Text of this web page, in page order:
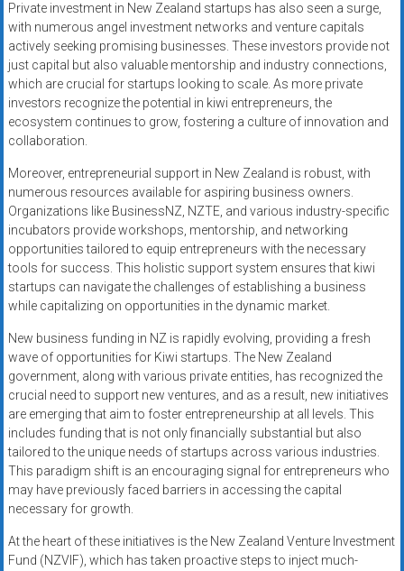
Private investment in New Zealand startups has also seen a surge,
with numerous angel investment networks and venture capitals
actively seeking promising businesses. These investors provide not
just capital but also valuable mentorship and industry connections,
which are crucial for startups looking to scale. As more private
investors recognize the potential in kiwi entrepreneurs, the
ecosystem continues to grow, fostering a culture of innovation and
collaboration.
Moreover, entrepreneurial support in New Zealand is robust, with
numerous resources available for aspiring business owners.
Organizations like BusinessNZ, NZTE, and various industry-specific
incubators provide workshops, mentorship, and networking
opportunities tailored to equip entrepreneurs with the necessary
tools for success. This holistic support system ensures that kiwi
startups can navigate the challenges of establishing a business
while capitalizing on opportunities in the dynamic market.
New business funding in NZ is rapidly evolving, providing a fresh
wave of opportunities for Kiwi startups. The New Zealand
government, along with various private entities, has recognized the
crucial need to support new ventures, and as a result, new initiatives
are emerging that aim to foster entrepreneurship at all levels. This
includes funding that is not only financially substantial but also
tailored to the unique needs of startups across various industries.
This paradigm shift is an encouraging signal for entrepreneurs who
may have previously faced barriers in accessing the capital
necessary for growth.
At the heart of these initiatives is the New Zealand Venture Investment
Fund (NZVIF), which has taken proactive steps to inject much-